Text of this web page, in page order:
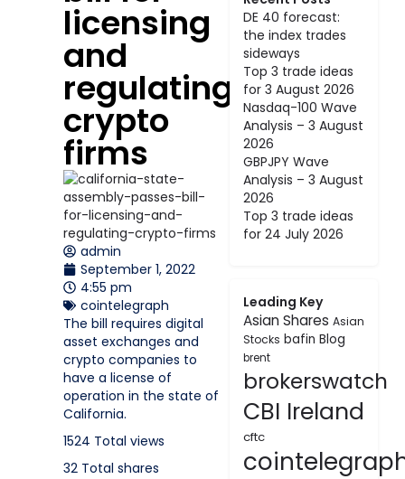
licensing
and
regulating
crypto
firms
admin
September 1, 2022
4:55 pm
cointelegraph
The bill requires digital
asset exchanges and
crypto companies to
have a license of
operation in the state of
California.
1524 Total views
32 Total shares
DE 40 forecast:
the index trades
sideways
Top 3 trade ideas
for 3 August 2026
Nasdaq-100 Wave
Analysis – 3 August
2026
GBPJPY Wave
Analysis – 3 August
2026
Top 3 trade ideas
for 24 July 2026
Leading Key
Asian Shares Asian
Stocks bafin Blog
brent
brokerswatch
CBI Ireland
cftc